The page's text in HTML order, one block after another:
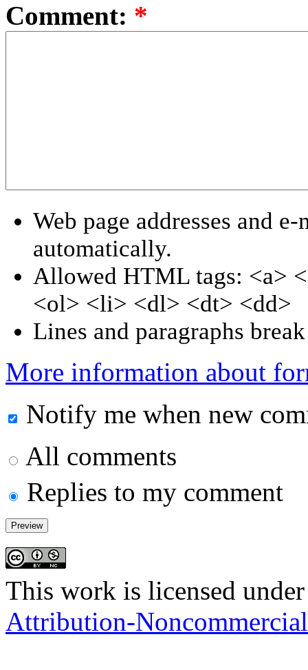
Comment: *
Web page addresses and
automatically.
Allowed HTML tags: <a>
<ol> <li> <dl> <dt> <dd>
Lines and paragraphs
More information about
Notify me when new
All comments
Replies to my comment
This work is licensed
Attribution-